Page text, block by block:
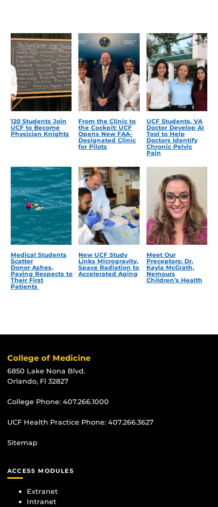
120 Students Join
UCF to Become
Physician Knights
From the Clinic to
the Cockpit: UCF
Opens New FAA-
Designated Clinic
for Pilots
UCF Students, VA
Doctor Develop AI
Tool to Help
Doctors Identify
Chronic Pelvic
Pain
Medical Students
Scatter
Donor Ashes,
Paying Respects to
Their First
Patients
New UCF Study
Links Microgravity,
Space Radiation to
Accelerated Aging
Meet Our
Preceptors: Dr.
Kayla McGrath,
Nemours
Children’s Health
College of Medicine
6850 Lake Nona Blvd.
Orlando, Fl 32827
College Phone: 407.266.1000
UCF Health Practice Phone: 407.266.3627
Sitemap
ACCESS MODULES
Extranet
Intranet